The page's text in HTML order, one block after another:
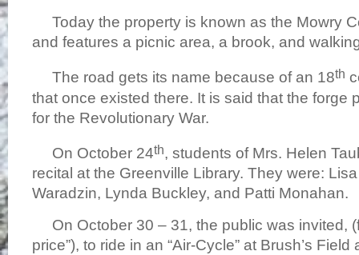
Today the property is known as the Mowry
and features a picnic area, a brook, and
The road gets its name because of an 18th
that once existed there. It is said that the forge
for the Revolutionary War.
On October 24th, students of Mrs. Helen
recital at the Greenville Library. They were:
Waradzin, Lynda Buckley, and Patti Monahan.
On October 30 – 31, the public was invited,
price”), to ride in an “Air-Cycle” at Brush’s Field